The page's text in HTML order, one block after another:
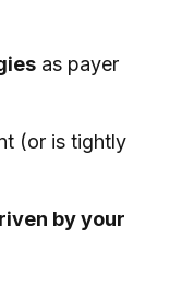
as payer
(or is tightly
by your